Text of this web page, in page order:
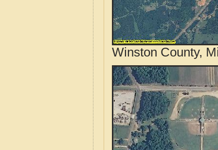
Winston County,